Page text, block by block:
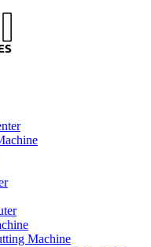
Machine